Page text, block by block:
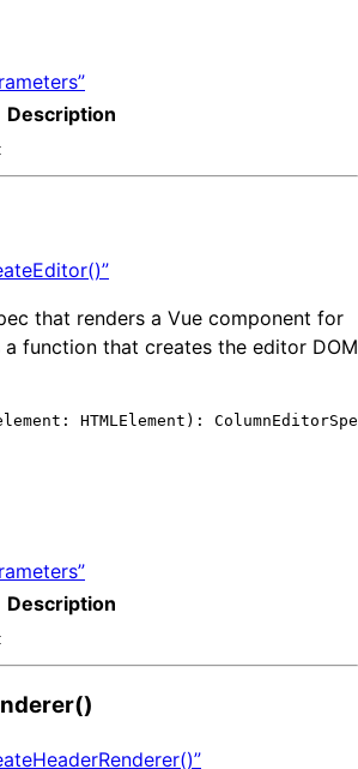
Description
that renders a Vue component for
a function that creates the editor DOM
HTMLElement):
Description